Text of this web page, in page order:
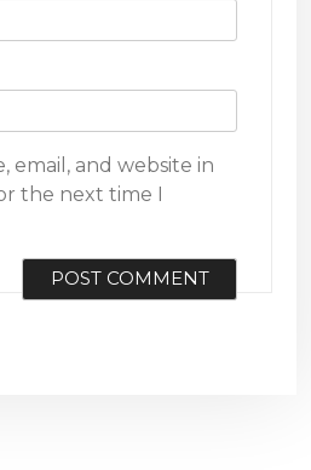
email, and website in
the next time I